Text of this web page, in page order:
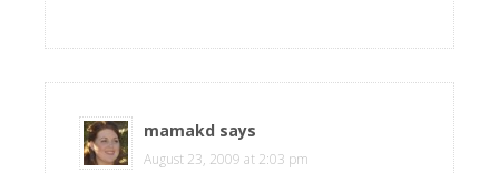
mamakd says
August 23, 2009 at 2:03 pm